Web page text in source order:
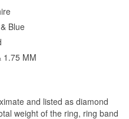
Blue
1.75 MM
and listed as diamond
weight of the ring, ring band